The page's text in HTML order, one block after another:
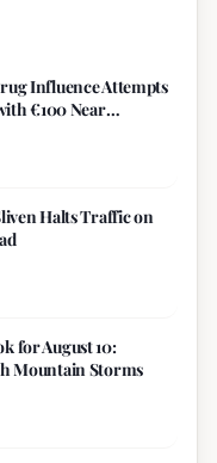
Influence Attempts
€100 Near
Halts Traffic on
for August 10:
Mountain Storms